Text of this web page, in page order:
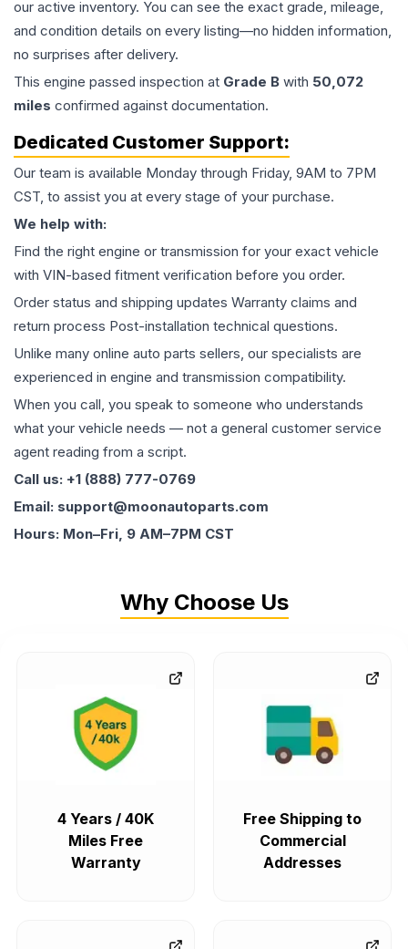
our active inventory. You can see the exact grade, mileage,
and condition details on every listing—no hidden information,
no surprises after delivery.
This engine passed inspection at Grade B with 50,072
miles confirmed against documentation.
Dedicated Customer Support:
Our team is available Monday through Friday, 9AM to 7PM
CST, to assist you at every stage of your purchase.
We help with:
Find the right engine or transmission for your exact vehicle
with VIN-based fitment verification before you order.
Order status and shipping updates Warranty claims and
return process Post-installation technical questions.
Unlike many online auto parts sellers, our specialists are
experienced in engine and transmission compatibility.
When you call, you speak to someone who understands
what your vehicle needs — not a general customer service
agent reading from a script.
Call us: +1 (888) 777-0769
Email: support@moonautoparts.com
Hours: Mon–Fri, 9 AM–7PM CST
Why Choose Us
4 Years / 40K
Miles Free
Warranty
Free Shipping to
Commercial
Addresses